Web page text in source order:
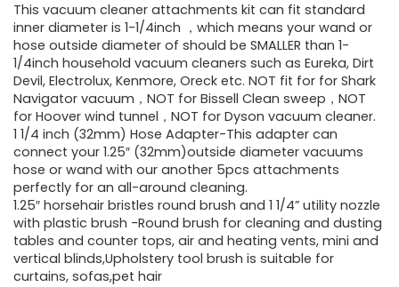
This vacuum cleaner attachments kit can fit standard
inner diameter is 1-1/4inch ，which means your wand or
hose outside diameter of should be SMALLER than 1-
1/4inch household vacuum cleaners such as Eureka, Dirt
Devil, Electrolux, Kenmore, Oreck etc. NOT fit for for Shark
Navigator vacuum，NOT for Bissell Clean sweep，NOT
for Hoover wind tunnel，NOT for Dyson vacuum cleaner.
1 1/4 inch (32mm) Hose Adapter-This adapter can
connect your 1.25″ (32mm)outside diameter vacuums
hose or wand with our another 5pcs attachments
perfectly for an all-around cleaning.
1.25″ horsehair bristles round brush and 1 1/4” utility nozzle
with plastic brush -Round brush for cleaning and dusting
tables and counter tops, air and heating vents, mini and
vertical blinds,Upholstery tool brush is suitable for
curtains, sofas,pet hair